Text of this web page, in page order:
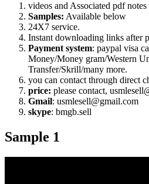
videos and Associated pdf notes
Samples: Available below
24X7 service.
Instant downloading links after
Payment system: paypal visa
Money/Money gram/Western
Transfer/Skrill/many more.
you can contact through direct
price: please contact,
Gmail: usmlesell@gmail.com
skype: bmgb.sell
Sample 1